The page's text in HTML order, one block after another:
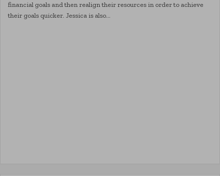
financial goals and then realign their resources in order to achieve
their goals quicker. Jessica is also…